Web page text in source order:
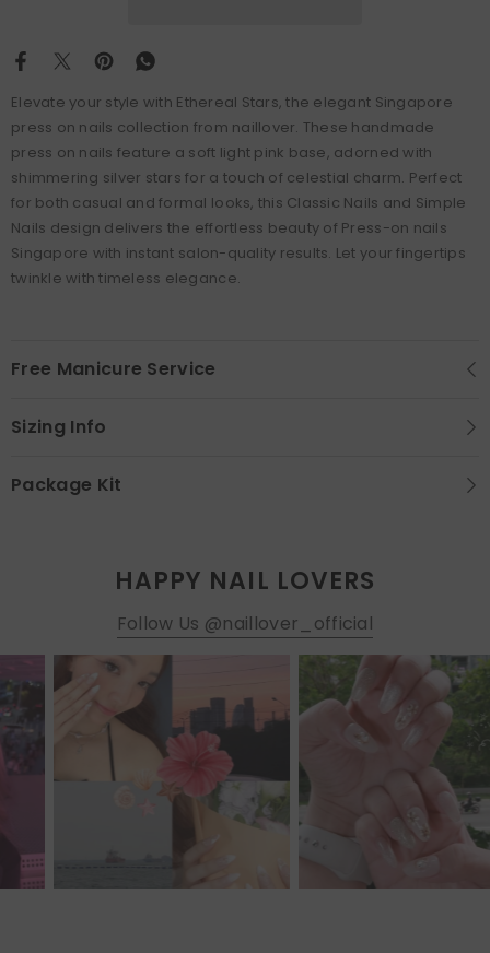
Elevate your style with Ethereal Stars, the elegant Singapore
press on nails collection from naillover. These handmade
press on nails feature a soft light pink base, adorned with
shimmering silver stars for a touch of celestial charm. Perfect
for both casual and formal looks, this Classic Nails and Simple
Nails design delivers the effortless beauty of Press-on nails
Singapore with instant salon-quality results. Let your fingertips
twinkle with timeless elegance.
Free Manicure Service
Sizing Info
Package Kit
HAPPY NAIL LOVERS
Follow Us @naillover_official